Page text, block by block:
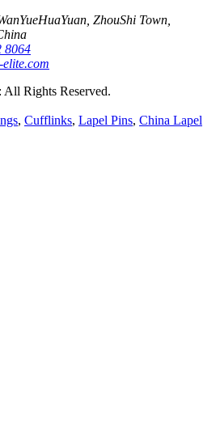
ZhouShi Town,
8064
Rights Reserved.
, Cufflinks, Lapel Pins, China Lapel